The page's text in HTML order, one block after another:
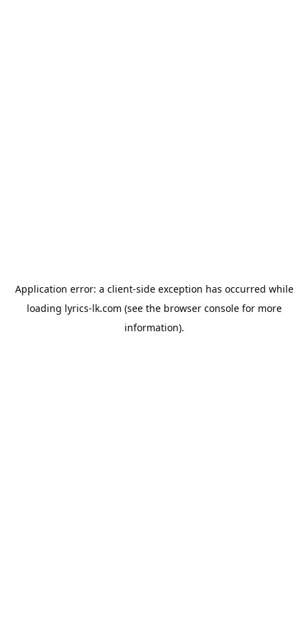
Application error: a client-side exception has occurred while
loading lyrics-lk.com (see the browser consolefor more
information).